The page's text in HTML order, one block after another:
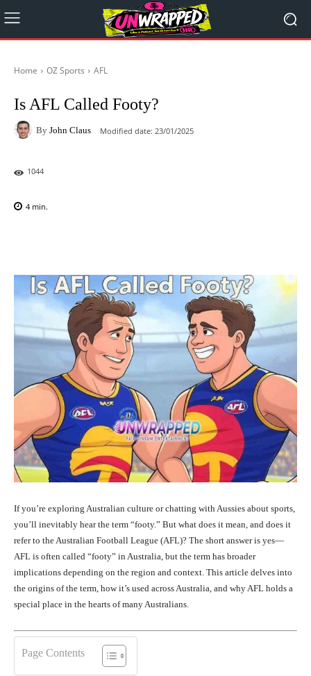
Home OZ Sports AFL
Is AFL Called Footy?
By John Claus Modified date: 23/01/2025
1044
4 min.
If you’re exploring Australian culture or chatting with Aussies about sports,
you’ll inevitably hear the term “footy.” But what does it mean, and does it
refer to the Australian Football League (AFL)? The short answer is yes—
AFL is often called “footy” in Australia, but the term has broader
implications depending on the region and context. This article delves into
the origins of the term, how it’s used across Australia, and why AFL holds a
special place in the hearts of many Australians.
Page Contents